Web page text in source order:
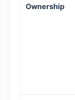
Ownership